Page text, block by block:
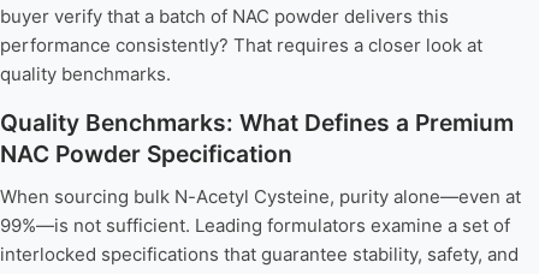
buyer verify that a batch of NAC powder delivers this
performance consistently? That requires a closer look at
quality benchmarks.
Quality Benchmarks: What Defines a Premium
NAC Powder Specification
When sourcing bulk N-Acetyl Cysteine, purity alone—even at
99%—is not sufficient. Leading formulators examine a set of
interlocked specifications that guarantee stability, safety, and